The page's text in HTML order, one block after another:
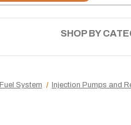
SHOP BY
Fuel System Injection Pumps and